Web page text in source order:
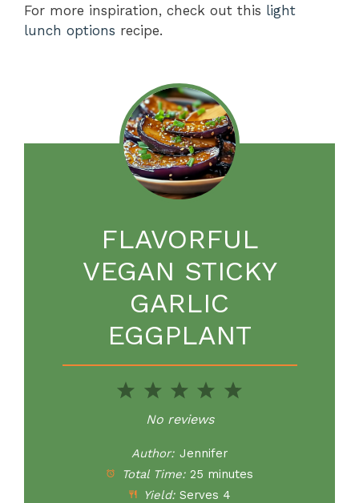
For more inspiration, check out this light
lunch options recipe.
FLAVORFUL
VEGAN STICKY
GARLIC
EGGPLANT
5
4
Stars
3
Stars
2
Stars
1
Star
No reviews
Author: Jennifer
Total Time: 25 minutes
Yield: Serves 4